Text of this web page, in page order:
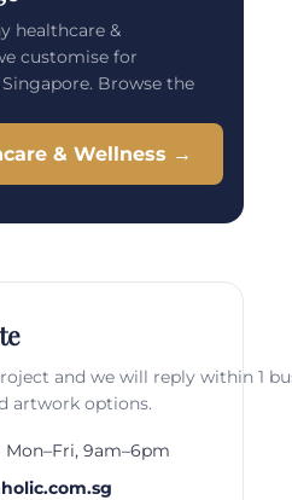
healthcare &
customise for
Browse the
& Wellness →
and we will reply within 1
artwork options.
Mon–Fri, 9am–6pm